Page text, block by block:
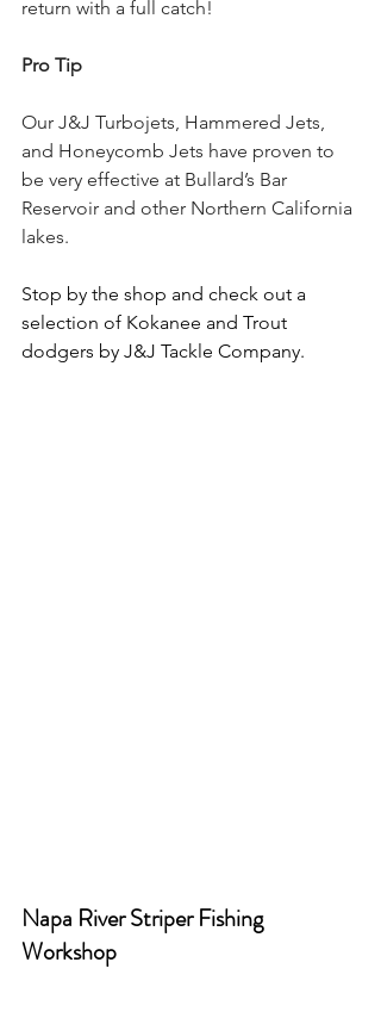
return with a full catch!
Pro Tip
Our J&J Turbojets, Hammered Jets,
and Honeycomb Jets have proven to
be very effective at Bullard’s Bar
Reservoir and other Northern California
lakes.
Stop by the shop and check out a
selection of Kokanee and Trout
dodgers by J&J Tackle Company.
Napa River Striper Fishing
Workshop